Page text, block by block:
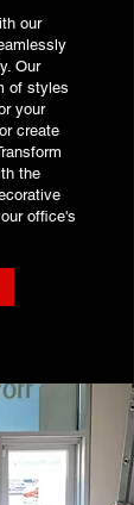
our
Our
of styles
your
create
the
office's